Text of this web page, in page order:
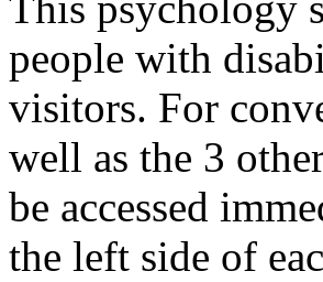
people with
visitors. For
well as the 3
be accessed
the left side of